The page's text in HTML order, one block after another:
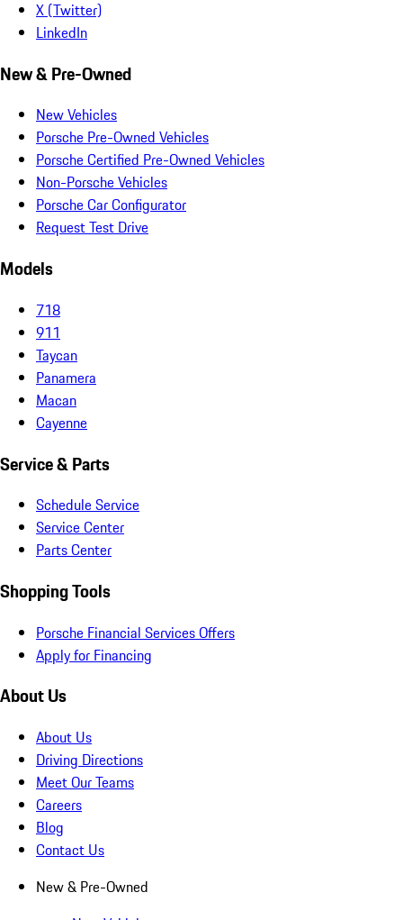
X (Twitter)
LinkedIn
New & Pre-Owned
New Vehicles
Porsche Pre-Owned Vehicles
Porsche Certified Pre-Owned Vehicles
Non-Porsche Vehicles
Porsche Car Configurator
Request Test Drive
Models
718
911
Taycan
Panamera
Macan
Cayenne
Service & Parts
Schedule Service
Service Center
Parts Center
Shopping Tools
Porsche Financial Services Offers
Apply for Financing
About Us
About Us
Driving Directions
Meet Our Teams
Careers
Blog
Contact Us
New & Pre-Owned